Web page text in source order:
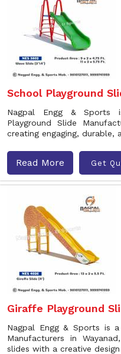
School Playground
Nagpal Engg &
Playground Slide
creating engaging, durable,
Read More Get
Giraffe Playground
Nagpal Engg & Sports is
Manufacturers in
slides with a creative